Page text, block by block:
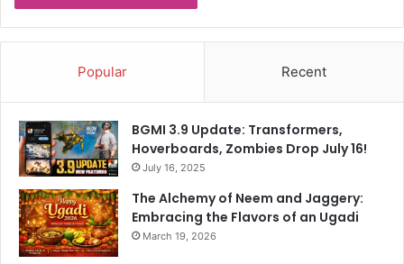
Popular Recent
BGMI 3.9 Update: Transformers,
Hoverboards, Zombies Drop July 16!
July 16, 2025
The Alchemy of Neem and Jaggery:
Embracing the Flavors of an Ugadi
March 19, 2026